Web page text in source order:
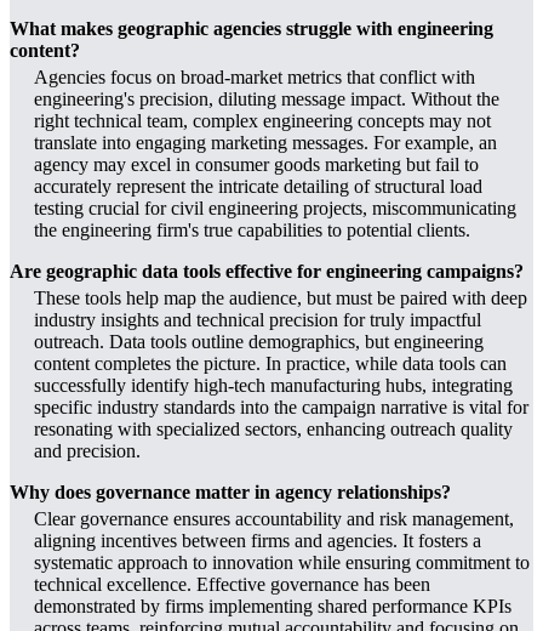
What makes geographic agencies struggle with engineering
content?
Agencies focus on broad-market metrics that conflict with
engineering's precision, diluting message impact. Without the
right technical team, complex engineering concepts may not
translate into engaging marketing messages. For example, an
agency may excel in consumer goods marketing but fail to
accurately represent the intricate detailing of structural load
testing crucial for civil engineering projects, miscommunicating
the engineering firm's true capabilities to potential clients.
Are geographic data tools effective for engineering campaigns?
These tools help map the audience, but must be paired with deep
industry insights and technical precision for truly impactful
outreach. Data tools outline demographics, but engineering
content completes the picture. In practice, while data tools can
successfully identify high-tech manufacturing hubs, integrating
specific industry standards into the campaign narrative is vital for
resonating with specialized sectors, enhancing outreach quality
and precision.
Why does governance matter in agency relationships?
Clear governance ensures accountability and risk management,
aligning incentives between firms and agencies. It fosters a
systematic approach to innovation while ensuring commitment to
technical excellence. Effective governance has been
demonstrated by firms implementing shared performance KPIs